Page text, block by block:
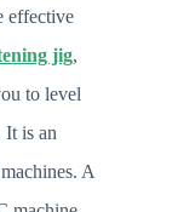
effective
jig,
to level
It is an
A